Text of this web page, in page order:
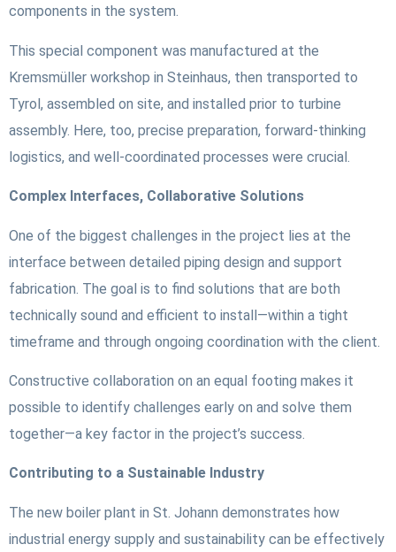
components in the system.
This special component was manufactured at the
Kremsmüller workshop in Steinhaus, then transported to
Tyrol, assembled on site, and installed prior to turbine
assembly. Here, too, precise preparation, forward-thinking
logistics, and well-coordinated processes were crucial.
Complex Interfaces, Collaborative Solutions
One of the biggest challenges in the project lies at the
interface between detailed piping design and support
fabrication. The goal is to find solutions that are both
technically sound and efficient to install—within a tight
timeframe and through ongoing coordination with the client.
Constructive collaboration on an equal footing makes it
possible to identify challenges early on and solve them
together—a key factor in the project’s success.
Contributing to a Sustainable Industry
The new boiler plant in St. Johann demonstrates how
industrial energy supply and sustainability can be effectively